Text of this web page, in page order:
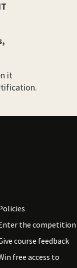
it
the competition
course feedback
free access to